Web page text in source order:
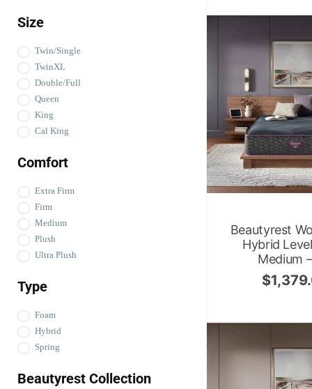
Size
Twin/Single
TwinXL
Double/Full
Queen
King
Cal King
Comfort
Extra Firm
Firm
Medium
Plush
Ultra Plush
Type
Foam
Hybrid
Spring
Beautyrest Collection
Beautyrest
Hybrid
Medium
$